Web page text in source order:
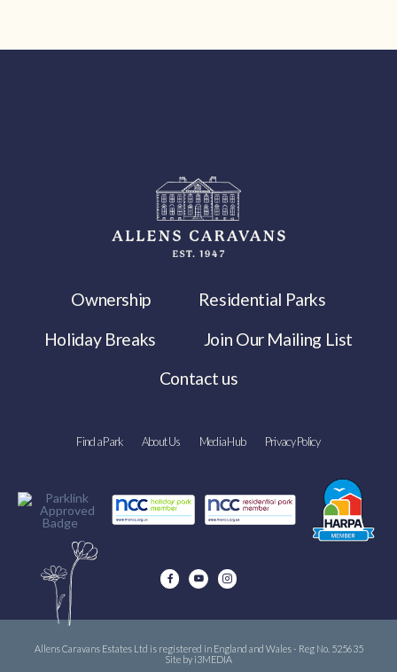
Ownership
Residential Parks
Holiday Breaks
Join Our Mailing List
Contact us
Find a Park About Us Media Hub Privacy Policy
Allens Caravans Estates Ltd is registered in England and Wales - Reg No. 525635
Site by i3MEDIA